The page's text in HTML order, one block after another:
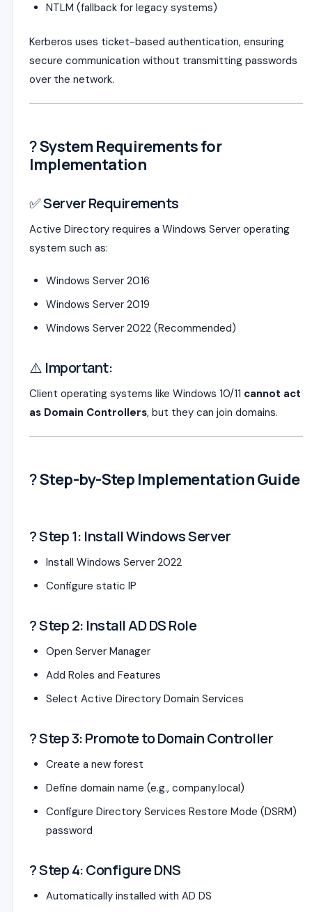
NTLM (fallback for legacy systems)
Kerberos uses ticket-based authentication, ensuring
secure communication without transmitting passwords
over the network.
?️System Requirements for
Implementation
✅ Server Requirements
Active Directory requires a Windows Server operating
system such as:
Windows Server 2016
Windows Server 2019
Windows Server 2022 (Recommended)
⚠️ Important:
Client operating systems like Windows 10/11 cannot act
as Domain Controllers, but they can join domains.
?Step-by-Step Implementation Guide
? Step 1: Install Windows Server
Install Windows Server 2022
Configure static IP
? Step 2: Install AD DS Role
Open Server Manager
Add Roles and Features
Select Active Directory Domain Services
? Step 3: Promote to Domain Controller
Create a new forest
Define domain name (e.g., company.local)
Configure Directory Services Restore Mode (DSRM)
password
? Step 4: Configure DNS
Automatically installed with AD DS